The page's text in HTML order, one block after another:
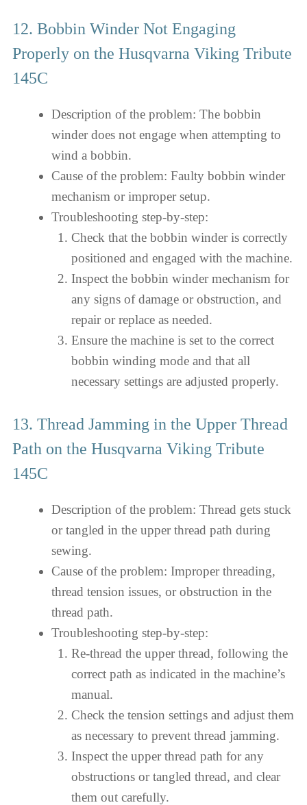
12. Bobbin Winder Not Engaging
Properly on the Husqvarna Viking Tribute
145C
Description of the problem: The bobbin
winder does not engage when attempting to
wind a bobbin.
Cause of the problem: Faulty bobbin winder
mechanism or improper setup.
Troubleshooting step-by-step:
Check that the bobbin winder is correctly
positioned and engaged with the machine.
Inspect the bobbin winder mechanism for
any signs of damage or obstruction, and
repair or replace as needed.
Ensure the machine is set to the correct
bobbin winding mode and that all
necessary settings are adjusted properly.
13. Thread Jamming in the Upper Thread
Path on the Husqvarna Viking Tribute
145C
Description of the problem: Thread gets stuck
or tangled in the upper thread path during
sewing.
Cause of the problem: Improper threading,
thread tension issues, or obstruction in the
thread path.
Troubleshooting step-by-step:
Re-thread the upper thread, following the
correct path as indicated in the machine’s
manual.
Check the tension settings and adjust them
as necessary to prevent thread jamming.
Inspect the upper thread path for any
obstructions or tangled thread, and clear
them out carefully.